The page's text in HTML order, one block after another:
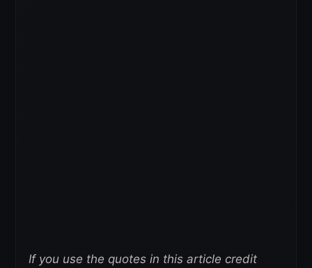
If you use the quotes in this article credit